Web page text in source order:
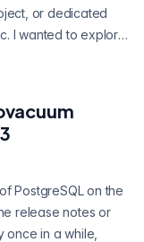
I wanted to explore
and I
release notes or
once in a while,